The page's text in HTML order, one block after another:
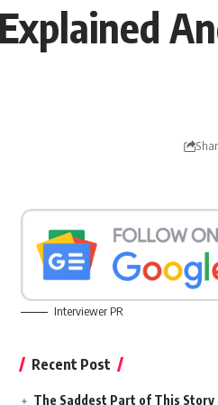
Interviewer PR
Recent Post
The Saddest Part of This Story